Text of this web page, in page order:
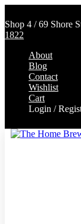
Shop 4 / 69 Shore
1822
About
Blog
Contact
Wishlist
Cart
Login /